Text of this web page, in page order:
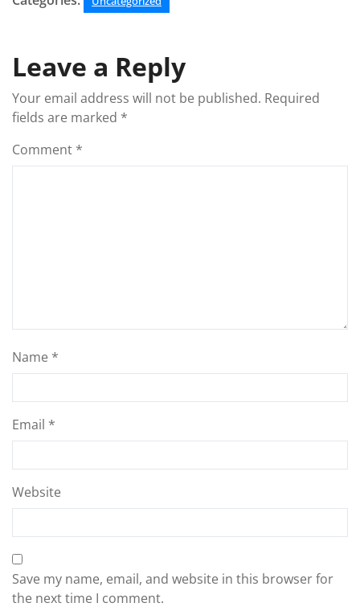
Leave a Reply
Your email address will not be published. Required
fields are marked *
Comment *
Name *
Email *
Website
Save my name, email, and website in this browser for
the next time I comment.